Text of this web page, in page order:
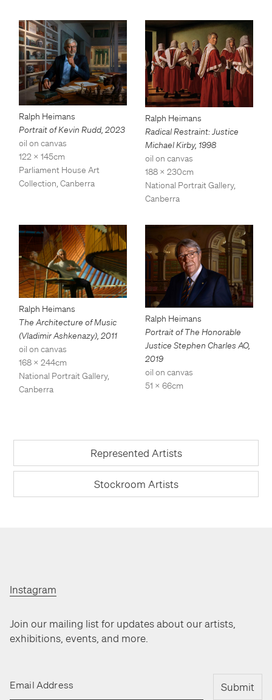
Ralph Heimans
Portrait of Kevin Rudd, 2023
oil on canvas
122 x 145cm
Parliament House Art
Collection, Canberra
Ralph Heimans
Radical Restraint: Justice
Michael Kirby, 1998
oil on canvas
188 x 230cm
National Portrait Gallery,
Canberra
Ralph Heimans
The Architecture of Music
(Vladimir Ashkenazy), 2011
oil on canvas
168 x 244cm
National Portrait Gallery,
Canberra
Ralph Heimans
Portrait of The Honorable
Justice Stephen Charles AO,
2019
oil on canvas
51 x 66cm
Represented Artists
Stockroom Artists
Join our mailing list for updates about our artists,
exhibitions, events, and more.
Email Address Submit
Instagram